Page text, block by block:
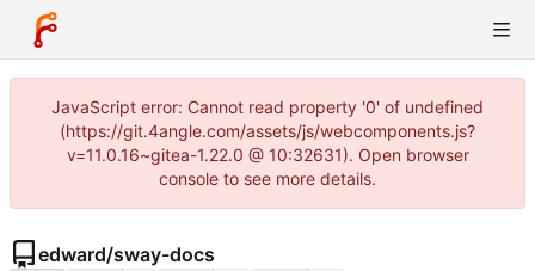
JavaScript error: Cannot read property '0' of undefined
(https://git.4angle.com/assets/js/webcomponents.js?
v=11.0.16~gitea-1.22.0 @ 10:32631). Open browser
console to see more details.
edward/sway-docs